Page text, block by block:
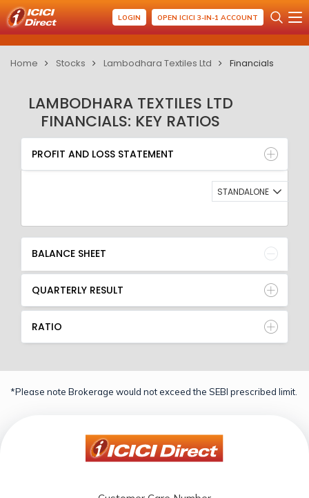
LOGIN OPEN ICICI 3-IN-1 ACCOUNT
Home Stocks Lambodhara Textiles Ltd Financials
LAMBODHARA TEXTILES LTD
FINANCIALS: KEY RATIOS
PROFIT AND LOSS STATEMENT
BALANCE SHEET
QUARTERLY RESULT
RATIO
PROFIT AND LOSS STATEMENT
STANDALONE
BALANCE SHEET
QUARTERLY RESULT
RATIO
*Please note Brokerage would not exceed the SEBI prescribed limit.